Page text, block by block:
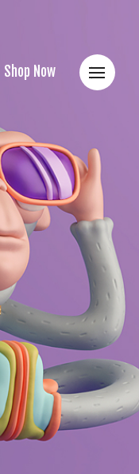
Shop Now